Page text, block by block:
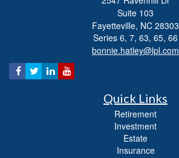
Suite 103
Fayetteville, NC 28303
Series 6, 7, 63, 65, 66
bonnie.hatley@lpl.com
Quick Links
Retirement
Investment
Estate
Insurance